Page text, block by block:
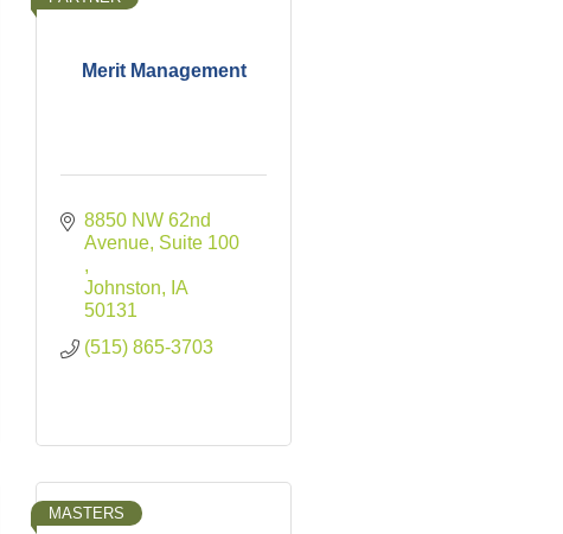
Merit Management
8850 NW 62nd
Avenue
Johnston
IA
50131
(515) 865-3703
MASTERS